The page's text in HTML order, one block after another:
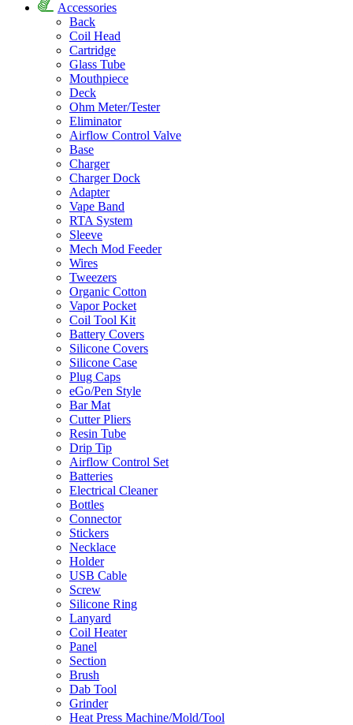
Accessories
Back
Coil Head
Cartridge
Glass Tube
Mouthpiece
Deck
Ohm Meter/Tester
Eliminator
Airflow Control Valve
Base
Charger
Charger Dock
Adapter
Vape Band
RTA System
Sleeve
Mech Mod Feeder
Wires
Tweezers
Organic Cotton
Vapor Pocket
Coil Tool Kit
Battery Covers
Silicone Covers
Silicone Case
Plug Caps
eGo/Pen Style
Bar Mat
Cutter Pliers
Resin Tube
Drip Tip
Airflow Control Set
Batteries
Electrical Cleaner
Bottles
Connector
Stickers
Necklace
Holder
USB Cable
Screw
Silicone Ring
Lanyard
Coil Heater
Panel
Section
Brush
Dab Tool
Grinder
Heat Press Machine/Mold/Tool